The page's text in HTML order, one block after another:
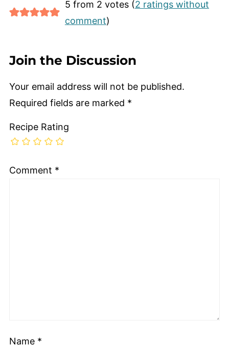
5 from 2 votes (2 ratings without
comment)
Join the Discussion
Your email address will not be published.
Required fields are marked *
Recipe Rating
Comment *
Name *